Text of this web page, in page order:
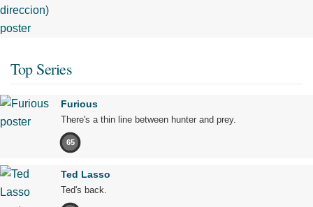
Top Series
Furious
There's a thin line between hunter and prey.
65
Ted Lasso
Ted's back.